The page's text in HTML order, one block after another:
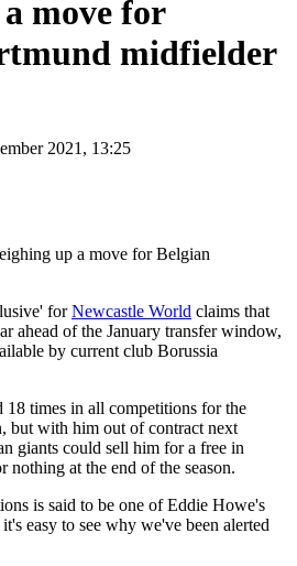
move for
midfielder
2021, 13:25
up a move for Belgian
forNewcastle World claims that
ahead of the January transfer window,
by current club Borussia
18 times in all competitions for the
but with him out of contract next
giants could sell him for a free in
nothing at the end of the season.
is said to be one of Eddie Howe's
easy to see why we've been alerted